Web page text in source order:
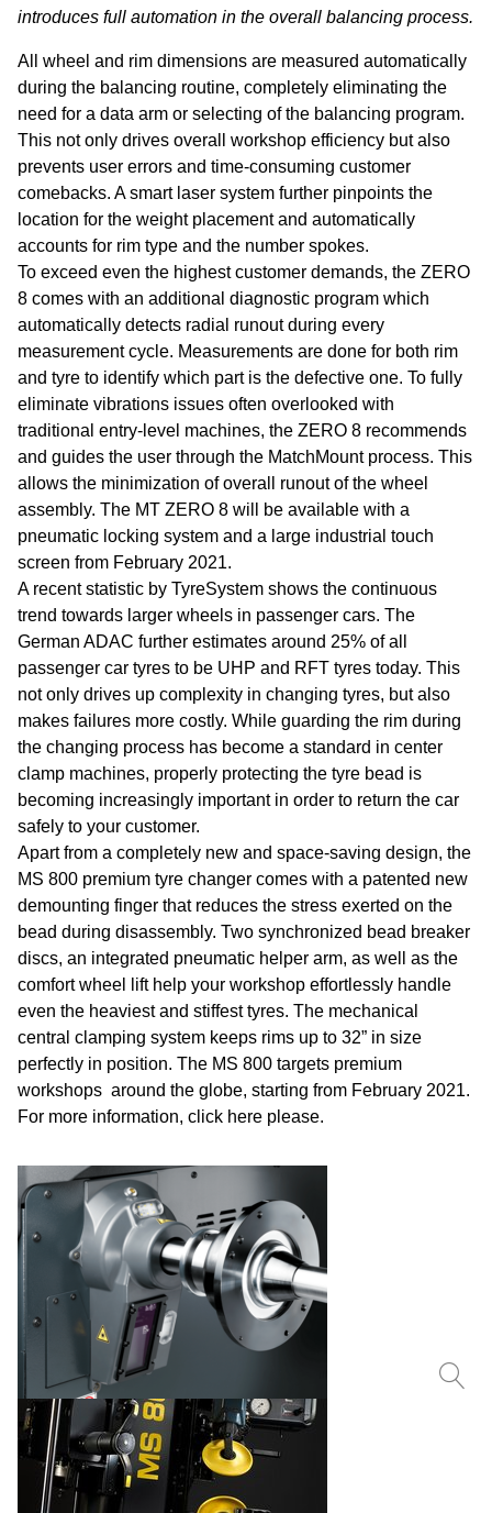
introduces full automation in the overall balancing process.
All wheel and rim dimensions are measured automatically
during the balancing routine, completely eliminating the
need for a data arm or selecting of the balancing program.
This not only drives overall workshop efficiency but also
prevents user errors and time-consuming customer
comebacks. A smart laser system further pinpoints the
location for the weight placement and automatically
accounts for rim type and the number spokes.
To exceed even the highest customer demands, the ZERO
8 comes with an additional diagnostic program which
automatically detects radial runout during every
measurement cycle. Measurements are done for both rim
and tyre to identify which part is the defective one. To fully
eliminate vibrations issues often overlooked with
traditional entry-level machines, the ZERO 8 recommends
and guides the user through the MatchMount process. This
allows the minimization of overall runout of the wheel
assembly. The MT ZERO 8 will be available with a
pneumatic locking system and a large industrial touch
screen from February 2021.
A recent statistic by TyreSystem shows the continuous
trend towards larger wheels in passenger cars. The
German ADAC further estimates around 25% of all
passenger car tyres to be UHP and RFT tyres today. This
not only drives up complexity in changing tyres, but also
makes failures more costly. While guarding the rim during
the changing process has become a standard in center
clamp machines, properly protecting the tyre bead is
becoming increasingly important in order to return the car
safely to your customer.
Apart from a completely new and space-saving design, the
MS 800 premium tyre changer comes with a patented new
demounting finger that reduces the stress exerted on the
bead during disassembly. Two synchronized bead breaker
discs, an integrated pneumatic helper arm, as well as the
comfort wheel lift help your workshop effortlessly handle
even the heaviest and stiffest tyres. The mechanical
central clamping system keeps rims up to 32” in size
perfectly in position. The MS 800 targets premium
workshops around the globe, starting from February 2021.
For more information, click here please.
Test Lanes
Headlight Testing
Wheel Balancers
Tyre Changers
OEM Approvals
Mercedes-Benz
Ford
Jaguar Land Rover
Tesla
Maserati
Headlight Testing
Wheel Balancers
Tyre Changers
Tyre Service
Return on invest calculator
OEM approvals